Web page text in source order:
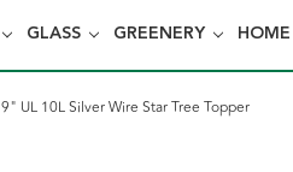
GLASS GREENERY
9" UL 10L Silver Wire Star Tree Topper